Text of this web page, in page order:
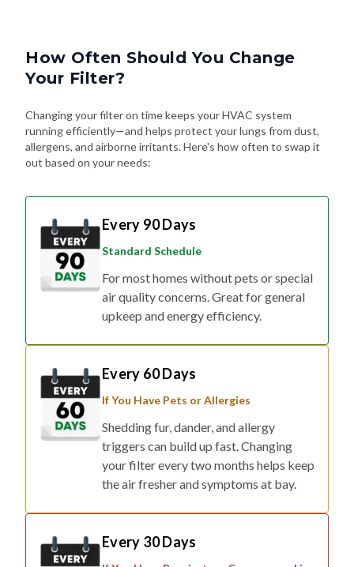
How Often Should You Change
Your Filter?
Changing your filter on time keeps your HVAC system
running efficiently—and helps protect your lungs from dust,
allergens, and airborne irritants. Here's how often to swap it
out based on your needs:
Every 90 Days
Standard Schedule
For most homes without pets or special
air quality concerns. Great for general
upkeep and energy efficiency.
Every 60 Days
If You Have Pets or Allergies
Shedding fur, dander, and allergy
triggers can build up fast. Changing
your filter every two months helps keep
the air fresher and symptoms at bay.
Every 30 Days